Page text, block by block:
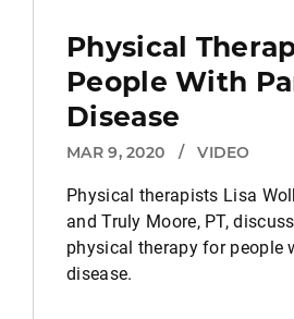
Physical
People With
Disease
MAR 9, 2020 / VIDEO
Physical therapists Lisa
and Truly Moore, PT,
physical therapy for people
disease.